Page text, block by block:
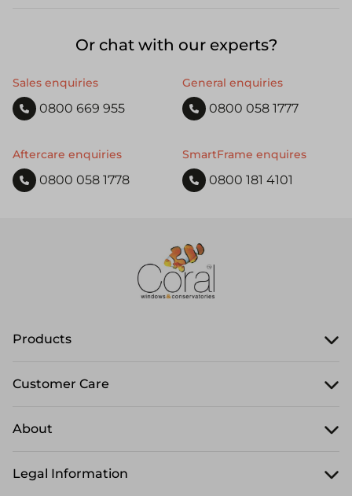
Or chat with our experts?
Sales enquiries
0800 669 955
General enquiries
0800 058 1777
Aftercare enquiries
0800 058 1778
SmartFrame enquires
0800 181 4101
Products
Customer Care
About
Legal Information